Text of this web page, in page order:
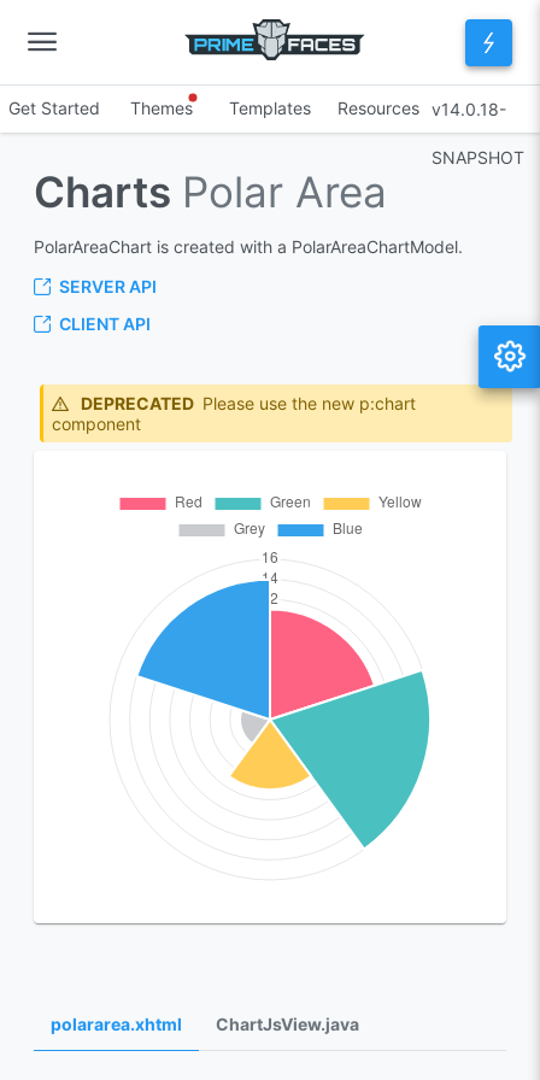
Get Started Themes Templates Resources v14.0.18-
SNAPSHOT
Charts Polar Area
PolarAreaChart is created with a PolarAreaChartModel.
SERVER API
CLIENT API
DEPRECATED Please use the new p:chart
component
polararea.xhtml ChartJsView.java